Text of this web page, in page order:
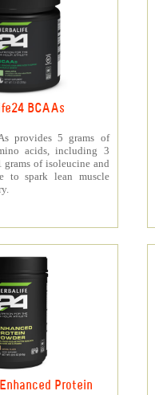
BCAAs
provides 5 grams of
acids, including 3
grams of isoleucine and
to spark lean muscle
Protein